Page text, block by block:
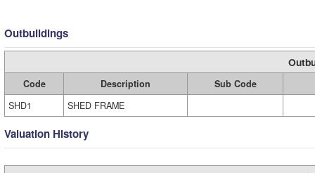
Outbuildings
Code Description
Sub Code
SHD1
SHED FRAME
Valuation History